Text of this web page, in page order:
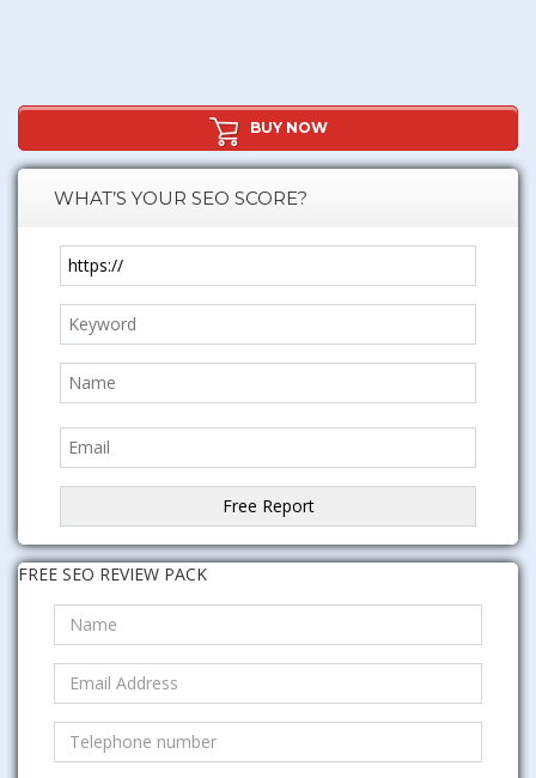
BUY NOW
WHAT’S YOUR SEO SCORE?
FREE SEO REVIEW PACK